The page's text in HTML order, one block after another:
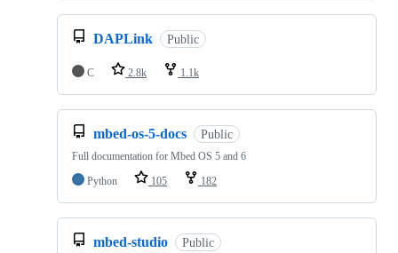
DAPLink Public
C 2.8k 1.1k
mbed-os-5-docs Public
Full documentation for Mbed OS 5 and 6
Python
105 182
mbed-studio Public